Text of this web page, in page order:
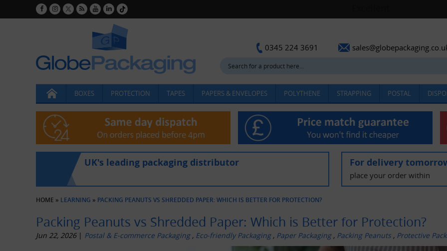
0345 224 3691
BOXES PROTECTION TAPES PAPERS & ENVELOPES POLYTHENE STRAPPING POSTAL
UK's leading packaging distributor For delivery
place your order within
HOME » LEARNING » PACKING PEANUTS VS SHREDDED PAPER: WHICH IS BETTER FOR PROTECTION?
Packing Peanuts vs Shredded Paper: Which is Better for Protection?
Jun 22, 2026| Postal & E-commerce Packaging, Eco-friendly Packaging, Paper Packaging, Packing Peanuts , Protective